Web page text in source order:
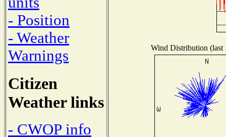
- Position
- Weather
Warnings
Citizen
Weather links
- CWOP info
Wind Distribution (last